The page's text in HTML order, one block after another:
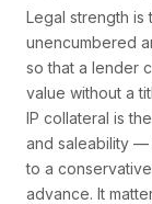
Legal strength is
unencumbered
so that a lender
value without a
IP collateral is
and saleability —
to a
advance. It